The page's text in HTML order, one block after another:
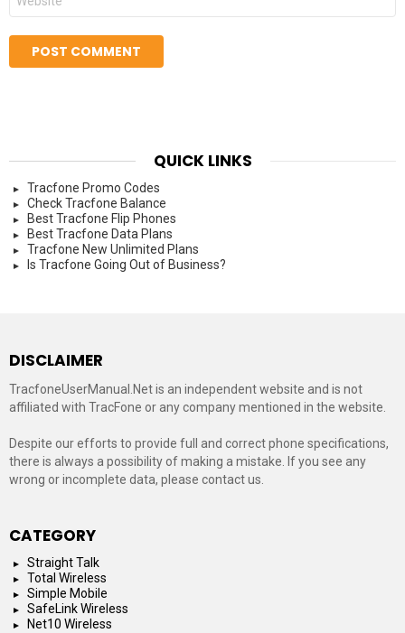
QUICK LINKS
Tracfone Promo Codes
Check Tracfone Balance
Best Tracfone Flip Phones
Best Tracfone Data Plans
Tracfone New Unlimited Plans
Is Tracfone Going Out of Business?
DISCLAIMER
TracfoneUserManual.Net is an independent website and is not
affiliated with TracFone or any company mentioned in the website.
Despite our efforts to provide full and correct phone specifications,
there is always a possibility of making a mistake. If you see any
wrong or incomplete data, please contact us.
CATEGORY
Straight Talk
Total Wireless
Simple Mobile
SafeLink Wireless
Net10 Wireless